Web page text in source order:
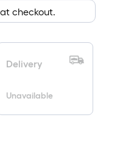
checkout.
Delivery
Unavailable